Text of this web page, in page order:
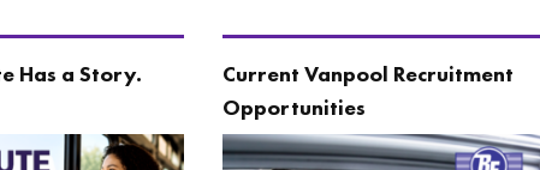
Has a Story.
Current Vanpool Recruitment
Opportunities